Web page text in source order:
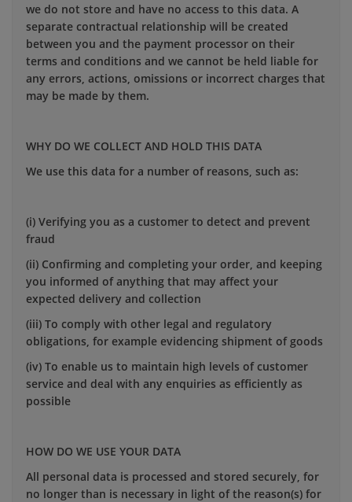
we do not store and have no access to this data. A
separate contractual relationship will be created
between you and the payment processor on their
terms and conditions and we cannot be held liable for
any errors, actions, omissions or incorrect charges that
may be made by them.
WHY DO WE COLLECT AND HOLD THIS DATA
We use this data for a number of reasons, such as:
(i) Verifying you as a customer to detect and prevent
fraud
(ii) Confirming and completing your order, and keeping
you informed of anything that may affect your
expected delivery and collection
(iii) To comply with other legal and regulatory
obligations, for example evidencing shipment of goods
(iv) To enable us to maintain high levels of customer
service and deal with any enquiries as efficiently as
possible
HOW DO WE USE YOUR DATA
All personal data is processed and stored securely, for
no longer than is necessary in light of the reason(s) for